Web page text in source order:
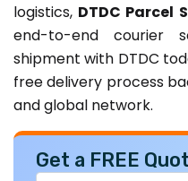
logistics, DTDC Parcel
end-to-end courier
shipment with DTDC
free delivery process
and global network.
Get a FREE